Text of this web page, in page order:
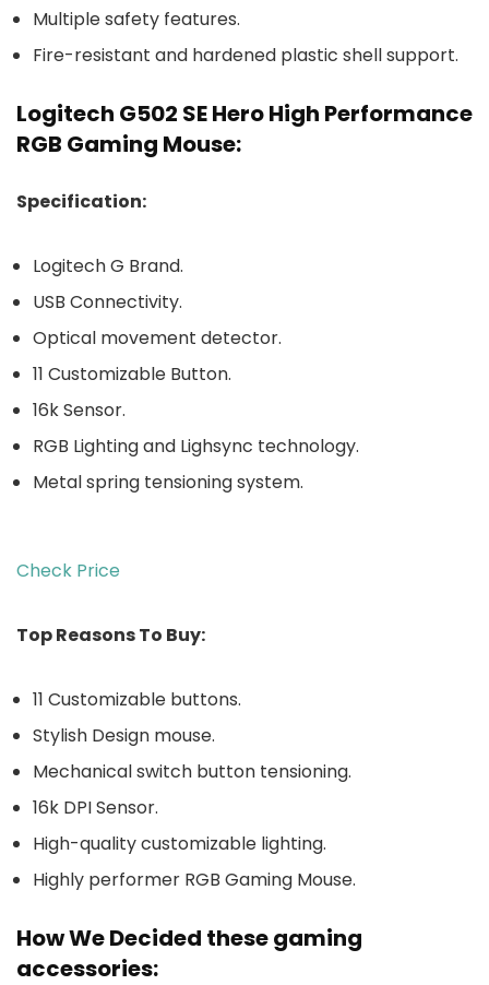
Multiple safety features.
Fire-resistant and hardened plastic shell support.
Logitech G502 SE Hero High Performance
RGB Gaming Mouse:
Specification:
Logitech G Brand.
USB Connectivity.
Optical movement detector.
11 Customizable Button.
16k Sensor.
RGB Lighting and Lighsync technology.
Metal spring tensioning system.
Check Price
Top Reasons To Buy:
11 Customizable buttons.
Stylish Design mouse.
Mechanical switch button tensioning.
16k DPI Sensor.
High-quality customizable lighting.
Highly performer RGB Gaming Mouse.
How We Decided these gaming
accessories: